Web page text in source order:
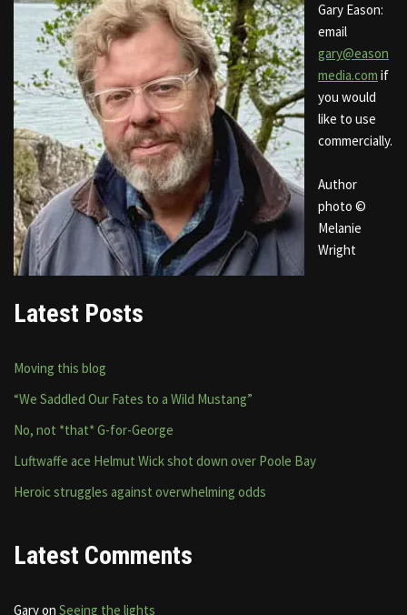
Gary Eason:
email
gary@eason
media.com if
you would
like to use
commercially.
Author
photo ©
Melanie
Wright
Latest Posts
Moving this blog
“We Saddled Our Fates to a Wild Mustang”
No, not *that* G-for-George
Luftwaffe ace Helmut Wick shot down over Poole Bay
Heroic struggles against overwhelming odds
Latest Comments
Garyon Seeing the lights